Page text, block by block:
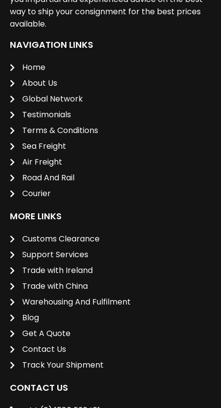
way to ship your consignment for the best prices
available.
NAVIGATION LINKS
Home
About Us
Global Network
Testimonials
Terms & Conditions
Sea Freight
Air Freight
Road And Rail
Courier
MORE LINKS
Customs Clearance
Support Services
Trade with Ireland
Trade with China
Warehousing And Fulfilment
Blog
Get A Quote
Contact Us
Track Your Shipment
CONTACT US